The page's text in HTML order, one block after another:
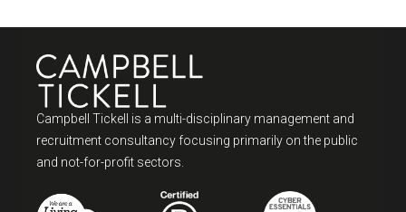
Campbell Tickell is a multi-disciplinary management and
recruitment consultancy focusing primarily on the public
and not-for-profit sectors.